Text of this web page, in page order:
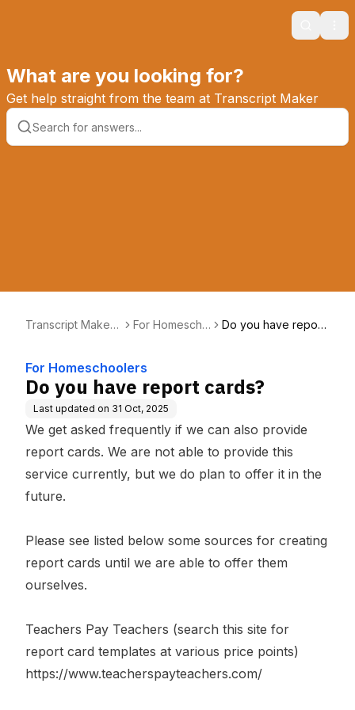
Search
What are you looking for?
Get help straight from the team at Transcript Maker
Transcript Maker
For Homescho
Do you have report
For Homeschoolers
Do you have report cards?
Last updated on 31 Oct, 2025
We get asked frequently if we can also provide
report cards. We are not able to provide this
service currently, but we do plan to offer it in the
future.
Please see listed below some sources for creating
report cards until we are able to offer them
ourselves.
Teachers Pay Teachers (search this site for
report card templates at various price points)
https://www.teacherspayteachers.com/